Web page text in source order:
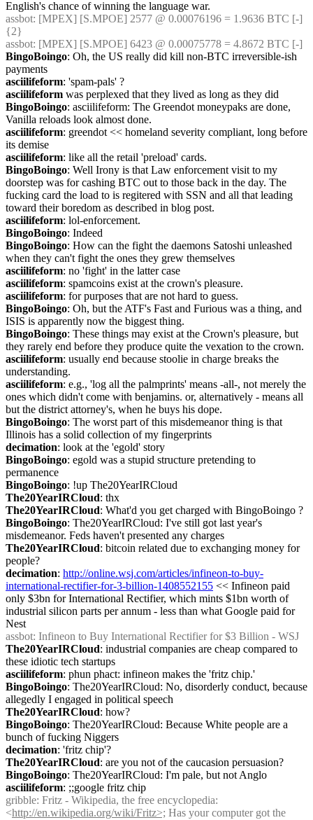
English's chance of winning the language war.
assbot: [MPEX] [S.MPOE] 2577 @ 0.00076196 = 1.9636 BTC [-]
{2}
assbot: [MPEX] [S.MPOE] 6423 @ 0.00075778 = 4.8672 BTC [-]
BingoBoingo: Oh, the US really did kill non-BTC irreversible-ish
payments
asciilifeform: 'spam-pals' ?
asciilifeform was perplexed that they lived as long as they did
BingoBoingo: asciilifeform: The Greendot moneypaks are done,
Vanilla reloads look almost done.
asciilifeform: greendot << homeland severity compliant, long before
its demise
asciilifeform: like all the retail 'preload' cards.
BingoBoingo: Well Irony is that Law enforcement visit to my
doorstep was for cashing BTC out to those back in the day. The
fucking card the load to is regitered with SSN and all that leading
toward their boredom as described in blog post.
asciilifeform: lol-enforcement.
BingoBoingo: Indeed
BingoBoingo: How can the fight the daemons Satoshi unleashed
when they can't fight the ones they grew themselves
asciilifeform: no 'fight' in the latter case
asciilifeform: spamcoins exist at the crown's pleasure.
asciilifeform: for purposes that are not hard to guess.
BingoBoingo: Oh, but the ATF's Fast and Furious was a thing, and
ISIS is apparently now the biggest thing.
BingoBoingo: These things may exist at the Crown's pleasure, but
they rarely end before they produce quite the vexation to the crown.
asciilifeform: usually end because stoolie in charge breaks the
understanding.
asciilifeform: e.g., 'log all the palmprints' means -all-, not merely the
ones which didn't come with benjamins. or, alternatively - means all
but the district attorney's, when he buys his dope.
BingoBoingo: The worst part of this misdemeanor thing is that
Illinois has a solid collection of my fingerprints
decimation: look at the 'egold' story
BingoBoingo: egold was a stupid structure pretending to
permanence
BingoBoingo: !up The20YearIRCloud
The20YearIRCloud: thx
The20YearIRCloud: What'd you get charged with BingoBoingo ?
BingoBoingo: The20YearIRCloud: I've still got last year's
misdemeanor. Feds haven't presented any charges
The20YearIRCloud: bitcoin related due to exchanging money for
people?
decimation: http://online.wsj.com/articles/infineon-to-buy-
international-rectifier-for-3-billion-1408552155 << Infineon paid
only $3bn for International Rectifier, which mints $1bn worth of
industrial silicon parts per annum - less than what Google paid for
Nest
assbot: Infineon to Buy International Rectifier for $3 Billion - WSJ
The20YearIRCloud: industrial companies are cheap compared to
these idiotic tech startups
asciilifeform: phun phact: infineon makes the 'fritz chip.'
BingoBoingo: The20YearIRCloud: No, disorderly conduct, because
allegedly I engaged in political speech
The20YearIRCloud: how?
BingoBoingo: The20YearIRCloud: Because White people are a
bunch of fucking Niggers
decimation: 'fritz chip'?
The20YearIRCloud: are you not of the caucasion persuasion?
BingoBoingo: The20YearIRCloud: I'm pale, but not Anglo
asciilifeform: ;;google fritz chip
gribble: Fritz - Wikipedia, the free encyclopedia:
<http://en.wikipedia.org/wiki/Fritz>; Has your computer got the